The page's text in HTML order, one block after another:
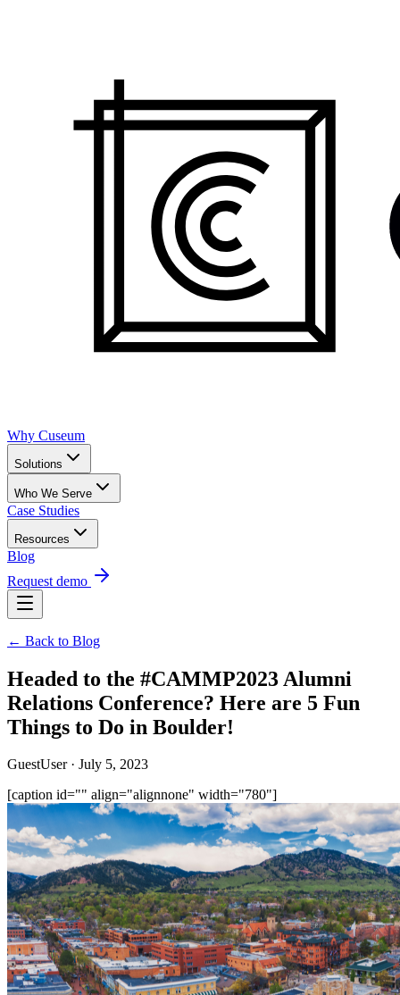
Why Cuseum
Solutions
Who We Serve
Case Studies
Resources
Blog
Request demo
← Back to Blog
Headed to the #CAMMP2023 Alumni
Relations Conference? Here are 5 Fun
Things to Do in Boulder!
GuestUser · July 5, 2023
[caption id="" align="alignnone" width="780"]